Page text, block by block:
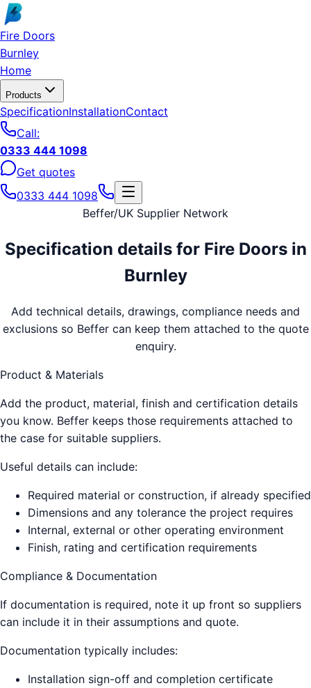
Skip to main content
Fire Doors
Burnley
Home
Products
SpecificationInstallationContact
Call:
0333 444 1098
Get quotes
0333 444 1098
Beffer/UK Supplier Network
Specification details for Fire Doorsin
Burnley
Add technical details, drawings, compliance needs and
exclusions so Beffer can keep them attached to the quote
enquiry.
Product & Materials
Add the product, material, finish and certification details
you know. Beffer keeps those requirements attached to
the case for suitable suppliers.
Useful details can include:
Required material or construction, if already specified
Dimensions and any tolerance the project requires
Internal, external or other operating environment
Finish, rating and certification requirements
Compliance & Documentation
If documentation is required, note it up front so suppliers
can include it in their assumptions and quote.
Documentation typically includes:
Installation sign-off and completion certificate